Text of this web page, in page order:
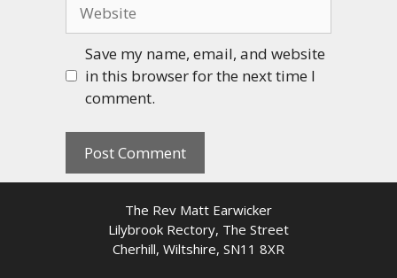
Save my name, email, and website
in this browser for the next time I
comment.
The Rev Matt Earwicker
Lilybrook Rectory, The Street
Cherhill, Wiltshire, SN11 8XR